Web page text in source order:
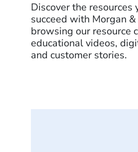
Discover the resources
succeed with Morgan
browsing our resource
educational videos,
and customer stories.